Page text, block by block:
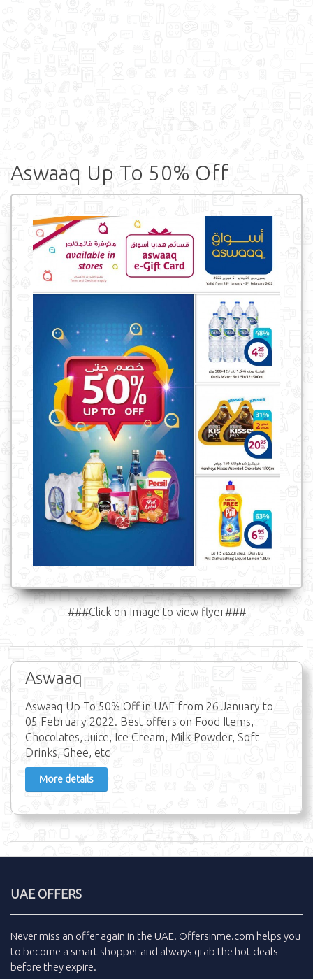
Aswaaq Up To 50% Off
###Click on Image to view flyer###
Aswaaq
Aswaaq Up To 50% Off in UAE from 26 January to
05 February 2022. Best offers on Food Items,
Chocolates, Juice, Ice Cream, Milk Powder, Soft
Drinks, Ghee, etc
More details
UAE OFFERS
Never miss an offer again in the UAE. Offersinme.com helps you
to become a smart shopper and always grab the hot deals
before they expire.